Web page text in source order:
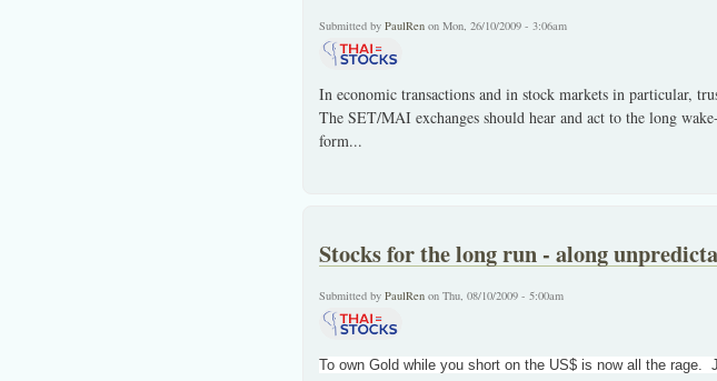
Submitted by PaulRenon Mon, 26/10/2009 - 3:06am
In economic transactions and in stock markets in particular,
The SET/MAI exchanges should hear and act to the long
form...
Stocks for the long run - along
Submitted by PaulRenon Thu, 08/10/2009 - 5:00am
To own Gold while you short on the US$ is now all the